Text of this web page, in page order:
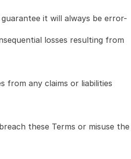
it will always be error-
losses resulting from
from any claims or liabilities
these Terms or misuse the